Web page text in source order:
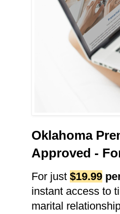
Oklahoma
Approved -
For just $19.99
instant access to
marital